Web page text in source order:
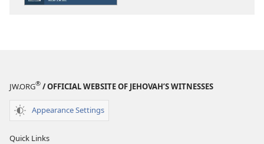
JW.ORG® / OFFICIAL WEBSITE OF JEHOVAH’S WITNESSES
Appearance Settings
Quick Links